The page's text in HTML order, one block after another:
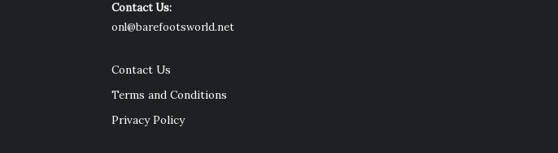
Contact Us:
onl@barefootsworld.net
Contact Us
Terms and Conditions
Privacy Policy